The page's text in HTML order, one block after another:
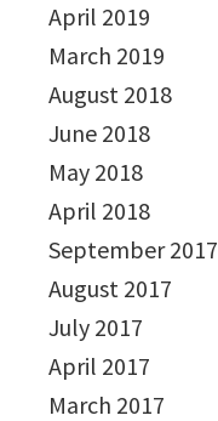
April 2019
March 2019
August 2018
June 2018
May 2018
April 2018
September 2017
August 2017
July 2017
April 2017
March 2017